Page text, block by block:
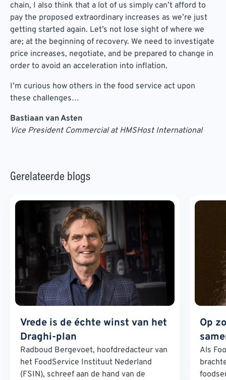
chain, I also think that a lot of us simply can’t afford to
pay the proposed extraordinary increases as we’re just
getting started again. Let’s not lose sight of where we
are; at the beginning of recovery. We need to investigate
price increases, negotiate, and be prepared to change in
order to avoid an acceleration into inflation.
I’m curious how others in the food service act upon
these challenges…
Bastiaan van Asten
Vice President Commercial at HMSHost International
Gerelateerde blogs
Vrede is de échte winst van het
Draghi-plan
Radboud Bergevoet, hoofdredacteur van
het FoodService Instituut Nederland
(FSIN), schreef aan de hand van de
Op
Als